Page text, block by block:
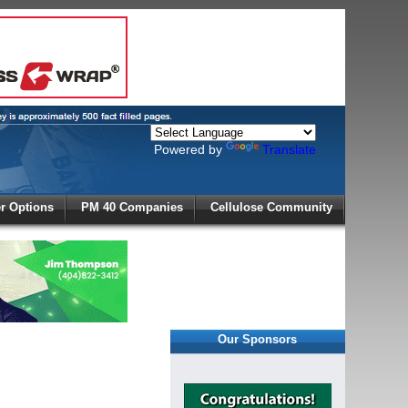
Powered by Translate
Options PM 40 Companies Cellulose Community
Our Sponsors